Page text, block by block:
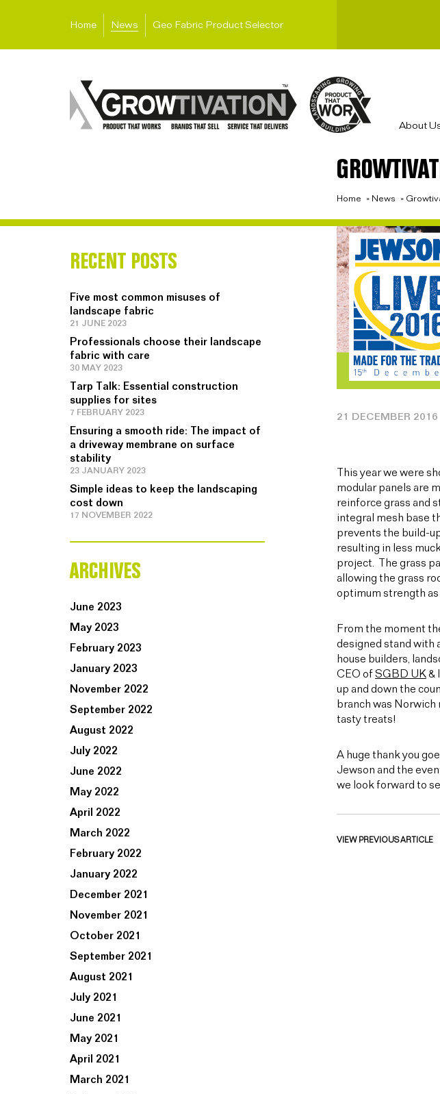
Home News Geo Fabric Product Selector
About
Home » News »
RECENT POSTS
Five most common misuses of
landscape fabric
21 JUNE 2023
Professionals choose their landscape
fabric with care
30 MAY 2023
Tarp Talk: Essential construction
supplies for sites
7 FEBRUARY 2023
Ensuring a smooth ride: The impact of
a driveway membrane on surface
stability
23 JANUARY 2023
Simple ideas to keep the landscaping
cost down
17 NOVEMBER 2022
ARCHIVES
June 2023
May 2023
February 2023
January 2023
November 2022
September 2022
August 2022
July 2022
June 2022
May 2022
April 2022
March 2022
February 2022
January 2022
December 2021
November 2021
October 2021
September 2021
August 2021
July 2021
June 2021
May 2021
April 2021
March 2021
21 DECEMBER 2016
This year we were
modular panels are
reinforce grass and
integral mesh base
prevents the build-
resulting in less
project. The grass
allowing the grass
optimum strength as
From the moment
designed stand with
house builders,
CEO ofSGBD UK &
up and down the
branch was Norwich
tasty treats!
A huge thank you
Jewson and the
we look forward to
VIEW PREVIOUS ARTICLE